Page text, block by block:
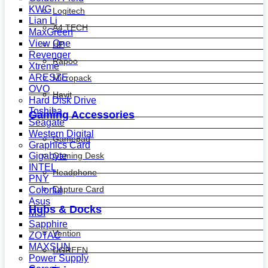
Logitech
A4 TECH
HP
Rapoo
Micropack
Havit
Gaming Accessories
Gamepad
Gaming Desk
Headphone
Capture Card
Hubs & Docks
Vention
UGREEN
KWG
Lian Li
MaxGreen
View One
Revenger
Xtreme
ARESZE
OVO
Hard Disk Drive
Toshiba
Seagate
Western Digital
Graphics Card
Gigabyte
INTEL
PNY
Colorful
Asus
MSI
Sapphire
ZOTAC
MAXSUN
Power Supply